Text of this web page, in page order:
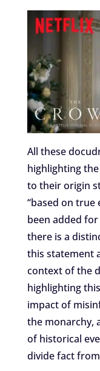
All these
highlighting
to their origin
“based on true
been added
there is a
this statement
context of the
highlighting
impact of
the monarchy,
of historical
divide fact